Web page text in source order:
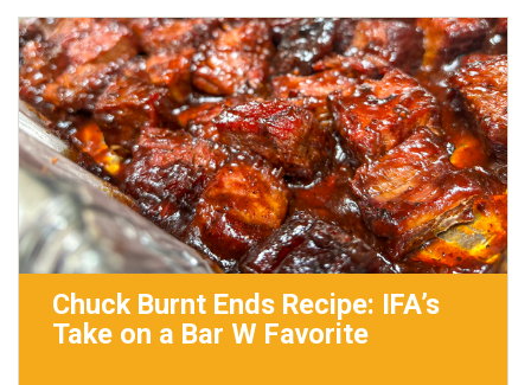
Chuck Burnt Ends Recipe: IFA’s
Take on a Bar W Favorite